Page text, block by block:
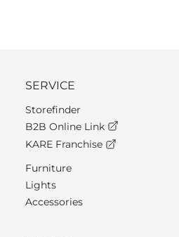
SERVICE
Storefinder
B2B Online Link
KARE Franchise
Furniture
Lights
Accessories